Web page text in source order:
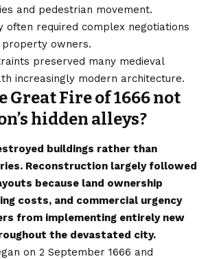
and pedestrian movement.
often required complex negotiations
owners.
preserved many medieval
increasingly modern architecture.
Great Fire of 1666 not
hidden alleys?
buildings rather than
Reconstruction largely followed
because land ownership
costs, and commercial urgency
from implementing entirely new
the devastated city.
on 2 September 1666 and